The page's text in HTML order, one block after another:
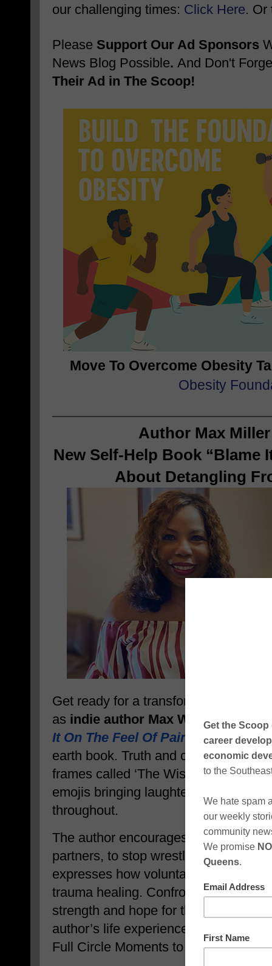
our challenging times: Click Here. Or
Please Support Our Ad Sponsors
News Blog Possible. And Don't
Their Ad in The Scoop!
Move To Overcome Obesity
Obesity
Author Max
New Self-Help Book “Blame
About Detangling
Get ready for a transformational
as indie author Max W. Miller’s
It On The Feel Of Pain
, inspires
earth book. Truth and compassion
frames called ‘The Wises,’ and the
emojis bringing laughter and
throughout.
The author encourages her readers,
partners, to stop wrestling with the
expresses how voluntarily walking
trauma healing. Confronting
strength and hope for the future.
author’s life experiences, bringing to
Full Circle Moments to find